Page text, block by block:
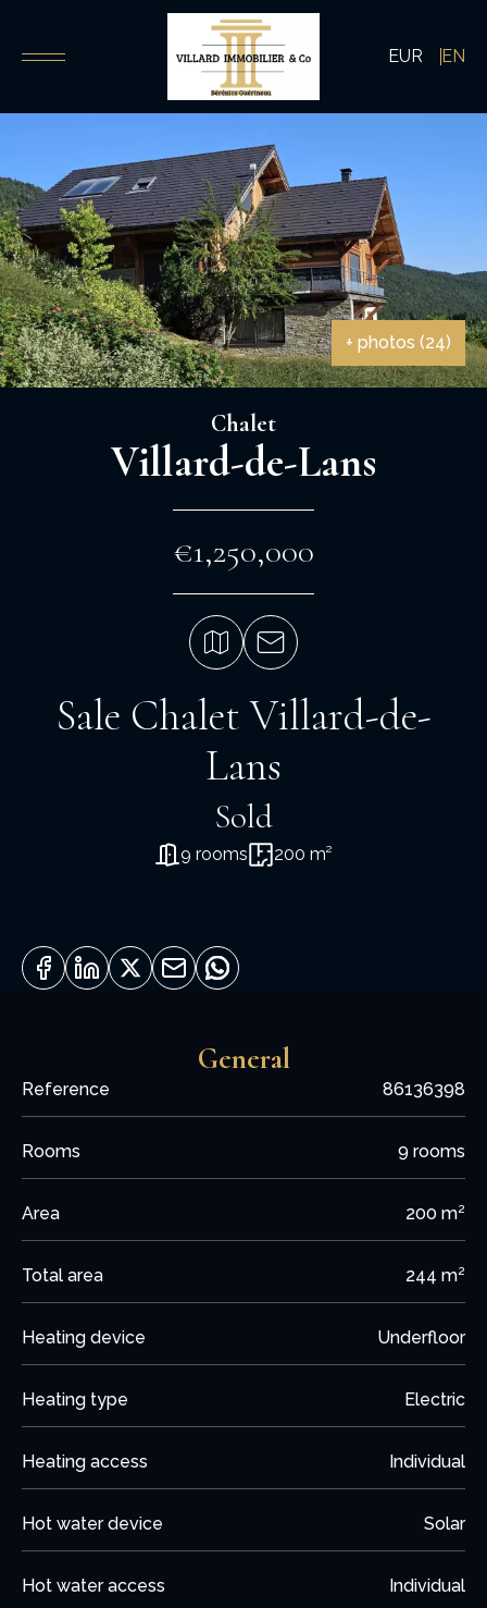
EUR EN
+ photos (24)
Chalet
Villard-de-Lans
€1,250,000
Sale Chalet Villard-de-
Lans
Sold
9 rooms 200 m²
General
Reference 86136398
Rooms 9 rooms
Area 200 m²
Total area 244 m²
Heating device Underfloor
Heating type Electric
Heating access Individual
Hot water device Solar
Hot water access Individual